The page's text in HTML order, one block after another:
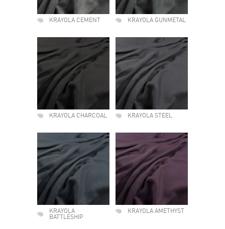
KRAYOLA CEMENT KRAYOLA GUNMETAL
KRAYOLA CHARCOAL KRAYOLA STEEL
KRAYOLA
BATTLESHIP
KRAYOLA AMETHYST